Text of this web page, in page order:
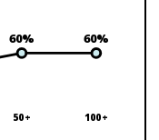
60%
50+
60%
100+